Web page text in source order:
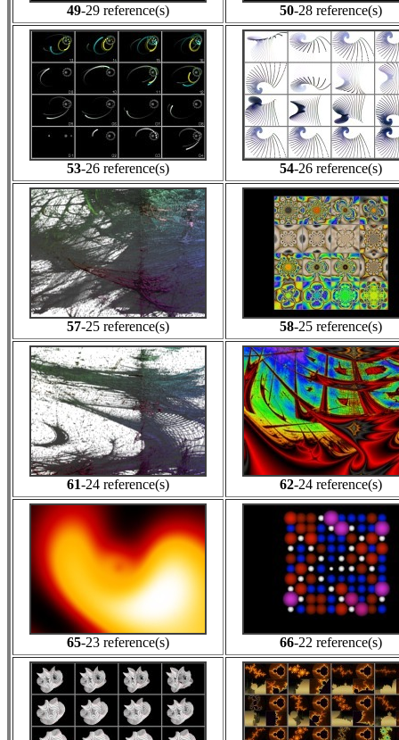
49-29 reference(s) 50-28 reference(s)
53-26 reference(s) 54-26 reference(s)
57-25 reference(s) 58-25 reference(s)
61-24 reference(s) 62-24 reference(s)
65-23 reference(s) 66-22 reference(s)